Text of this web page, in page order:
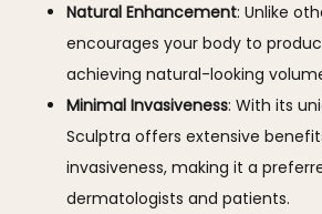
Natural Enhancement: Unlike
encourages your body to
achieving natural-looking
Minimal Invasiveness: With its
Sculptra offers extensive
invasiveness, making it a
dermatologists and patients.